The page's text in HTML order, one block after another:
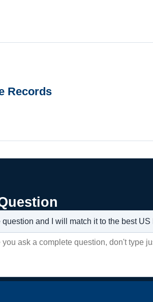
Records
question and I will match it to the best